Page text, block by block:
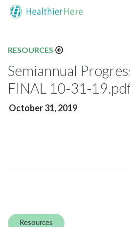
RESOURCES
Semiannual
FINAL 10-31-
October 31, 2019
Resources